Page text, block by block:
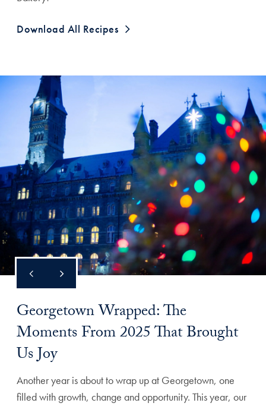
Download All Recipes
Georgetown Wrapped: The
Moments From 2025 That Brought
Us Joy
Another year is about to wrap up at Georgetown, one
filled with growth, change and opportunity. This year, our